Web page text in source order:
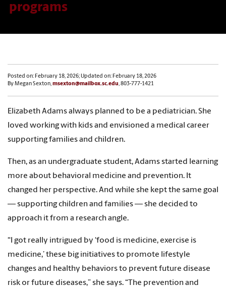
programs
Posted on: February 18, 2026; Updated on: February 18, 2026
By Megan Sexton,msexton@mailbox.sc.edu, 803-777-1421
Elizabeth Adams always planned to be a pediatrician. She
loved working with kids and envisioned a medical career
supporting families and children.
Then, as an undergraduate student, Adams started learning
more about behavioral medicine and prevention. It
changed her perspective. And while she kept the same goal
— supporting children and families — she decided to
approach it from a research angle.
“I got really intrigued by ‘food is medicine, exercise is
medicine,’ these big initiatives to promote lifestyle
changes and healthy behaviors to prevent future disease
risk or future diseases,” she says. “The prevention and